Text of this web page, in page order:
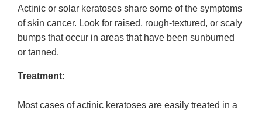
Actinic or solar keratoses share some of the symptoms
of skin cancer. Look for raised, rough-textured, or scaly
bumps that occur in areas that have been sunburned
or tanned.
Treatment:
Most cases of actinic keratoses are easily treated in a